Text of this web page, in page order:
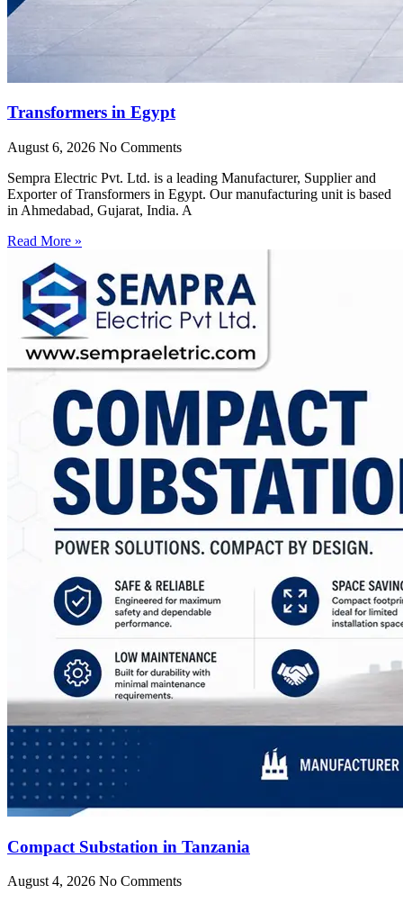
Transformers in Egypt
August 6, 2026 No Comments
Sempra Electric Pvt. Ltd. is a leading Manufacturer, Supplier and
Exporter of Transformers in Egypt. Our manufacturing unit is based
in Ahmedabad, Gujarat, India. A
Read More »
Compact Substation in Tanzania
August 4, 2026 No Comments